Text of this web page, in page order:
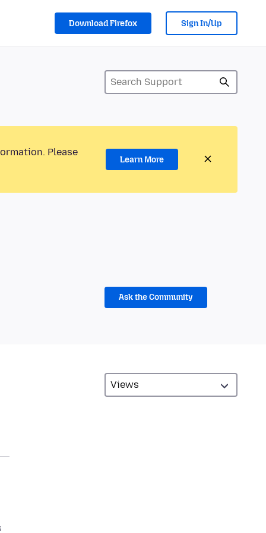
Download Firefox Sign In/Up
Please
Learn More
Ask the Community